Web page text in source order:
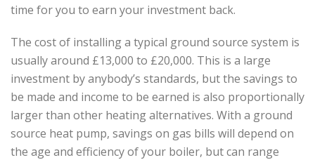
time for you to earn your investment back.
The cost of installing a typical ground source system is
usually around £13,000 to £20,000. This is a large
investment by anybody’s standards, but the savings to
be made and income to be earned is also proportionally
larger than other heating alternatives. With a ground
source heat pump, savings on gas bills will depend on
the age and efficiency of your boiler, but can range